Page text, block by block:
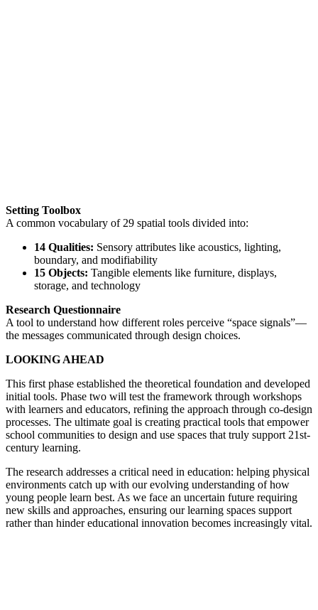
Setting Toolbox
A common vocabulary of 29 spatial tools divided into:
14 Qualities: Sensory attributes like acoustics, lighting,
boundary, and modifiability
15 Objects: Tangible elements like furniture, displays,
storage, and technology
Research Questionnaire
A tool to understand how different roles perceive “space signals”—
the messages communicated through design choices.
LOOKING AHEAD
This first phase established the theoretical foundation and developed
initial tools. Phase two will test the framework through workshops
with learners and educators, refining the approach through co-design
processes. The ultimate goal is creating practical tools that empower
school communities to design and use spaces that truly support 21st-
century learning.
The research addresses a critical need in education: helping physical
environments catch up with our evolving understanding of how
young people learn best. As we face an uncertain future requiring
new skills and approaches, ensuring our learning spaces support
rather than hinder educational innovation becomes increasingly vital.